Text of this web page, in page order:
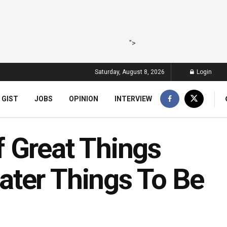
">
Saturday, August 8, 2026 Login
GIST JOBS OPINION INTERVIEW
Great Things
Things To Be